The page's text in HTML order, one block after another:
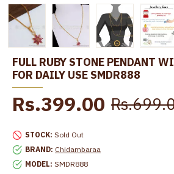
FULL RUBY STONE PENDANT
FOR DAILY USE SMDR888
STOCK: Sold Out
BRAND: Chidambaraa
MODEL: SMDR888
Rs.399.00